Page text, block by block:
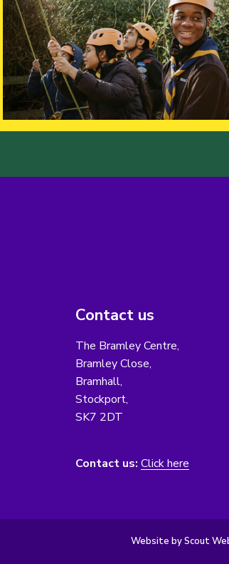
Contact us
The Bramley Centre,
Bramley Close,
Bramhall,
Stockport,
SK7 2DT
Contact us: Click here
Website by Scout